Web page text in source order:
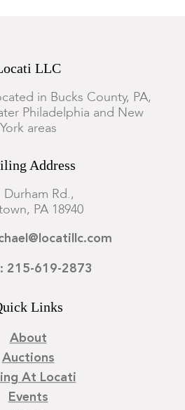
LLC
in Bucks County, PA,
Philadelphia and New
York areas
Address
Durham Rd.,
PA 18940
215-619-2873
Links
About
Auctions
At Locati
Events